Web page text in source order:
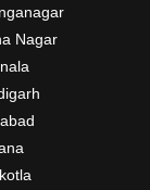
Nagar